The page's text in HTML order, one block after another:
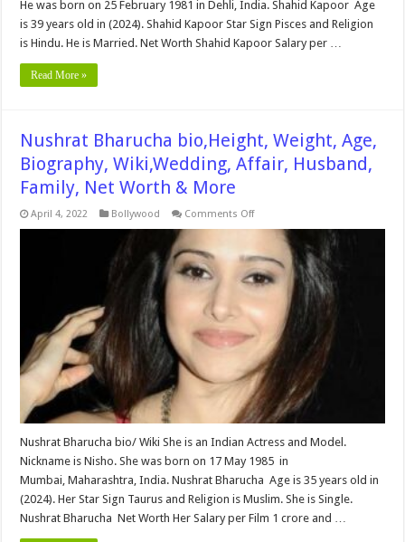
He was born on 25 February 1981 in Dehli, India. Shahid Kapoor Age
is 39 years old in (2024). Shahid Kapoor Star Sign Pisces and Religion
is Hindu. He is Married. Net Worth Shahid Kapoor Salary per …
Read More »
Nushrat Bharucha bio,Height, Weight, Age,
Biography, Wiki,Wedding, Affair, Husband,
Family, Net Worth & More
April 4, 2022 Bollywood Comments Offon
Bharucha
bio,Height,
Weight,
Age,
Biography,
Wiki,Wedding,
Affair,
Husband,
Family,
Worth
&
More
Nushrat Bharucha bio/ Wiki She is an Indian Actress and Model.
Nickname is Nisho. She was born on 17 May 1985 in
Mumbai, Maharashtra, India. Nushrat Bharucha Age is 35 years old in
(2024). Her Star Sign Taurus and Religion is Muslim. She is Single.
Nushrat Bharucha Net Worth Her Salary per Film 1 crore and …